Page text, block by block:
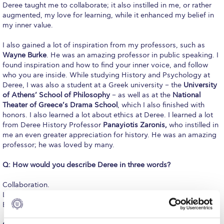
Request Information
Season’s Greetings!
Season’s Greetings!
Squaring the Circle
Student Privacy Policy
Student Stories
Study Abroad in Greece at The American College of
Greece
Deree taught me to collaborate; it also instilled in me, or rather
augmented, my love for learning, while it enhanced my belief in
my inner value.
I also gained a lot of inspiration from my professors, such as
Wayne Burke. He was an amazing professor in public speaking. I
found inspiration and how to find your inner voice, and follow
who you are inside. While studying History and Psychology at
Deree, I was also a student at a Greek university – the University
of Athens’ School of Philosophy – as well as at the National
Theater of Greece’s Drama School , which I also finished with
honors. I also learned a lot about ethics at Deree. I learned a lot
from Deree History Professor Panayiotis Zaronis, who instilled in
me an even greater appreciation for history. He was an amazing
professor; he was loved by many.
Q: How would you describe Deree in three words?
Collaboration.
Love for learning.
Belief in inner value.